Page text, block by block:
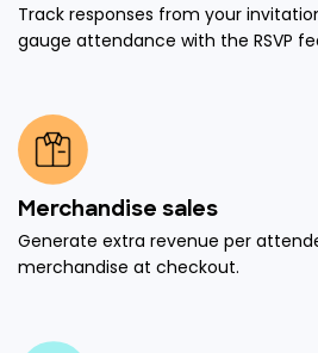
Track responses from your
gauge attendance with the RSVP
Merchandise sales
Generate extra revenue per
merchandise at checkout.